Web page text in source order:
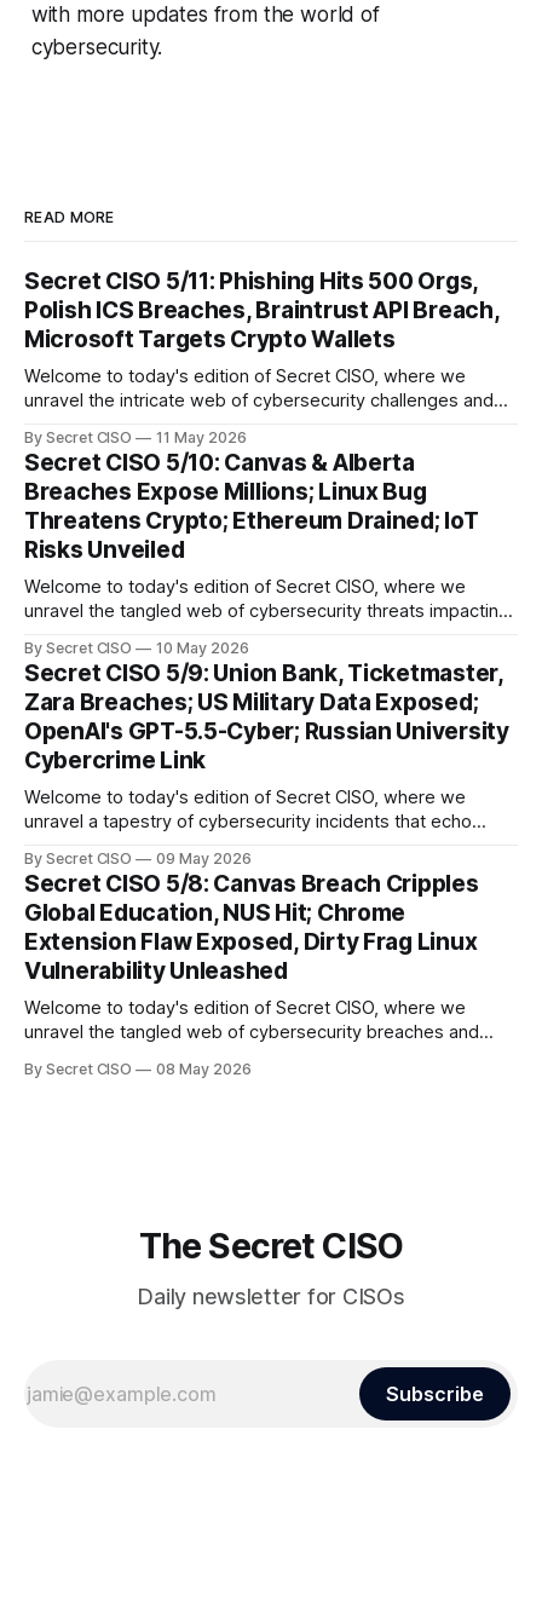
with more updates from the world of
cybersecurity.
READ MORE
Secret CISO 5/11: Phishing Hits 500 Orgs,
Polish ICS Breaches, Braintrust API Breach,
Microsoft Targets Crypto Wallets
Welcome to today's edition of Secret CISO, where we
unravel the intricate web of cybersecurity challenges and
delve into a series of alarming breaches and
groundbreaking advancements that underscore the
relentless evolution of cyber threats and defenses. First,
we
By Secret CISO 11 May 2026
Secret CISO 5/10: Canvas & Alberta
Breaches Expose Millions; Linux Bug
Threatens Crypto; Ethereum Drained; IoT
Risks Unveiled
Welcome to today's edition of Secret CISO, where we
unravel the tangled web of cybersecurity threats impacting
thread emerges: the relentless pursuit of data by
cybercriminals, leaving no sector untouched. First, we
explore the Canvas
By Secret CISO 10 May 2026
Secret CISO 5/9: Union Bank, Ticketmaster,
Zara Breaches; US Military Data Exposed;
OpenAI's GPT-5.5-Cyber; Russian University
Cybercrime Link
Welcome to today's edition of Secret CISO, where we
unravel a tapestry of cybersecurity incidents that echo
global entertainment giants, the digital realm is under siege,
and today's stories reveal the vulnerabilities that lie beneath
the surface. Union
By Secret CISO 09 May 2026
Secret CISO 5/8: Canvas Breach Cripples
Global Education, NUS Hit; Chrome
Extension Flaw Exposed, Dirty Frag Linux
Vulnerability Unleashed
Welcome to today's edition of Secret CISO, where we
unravel the tangled web of cybersecurity breaches and
dramatic turn of events, the National University of Singapore
By Secret CISO 08 May 2026
The Secret CISO
Daily newsletter for CISOs
Subscribe